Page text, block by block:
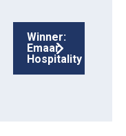
Winner:
Emaar
Hospitality